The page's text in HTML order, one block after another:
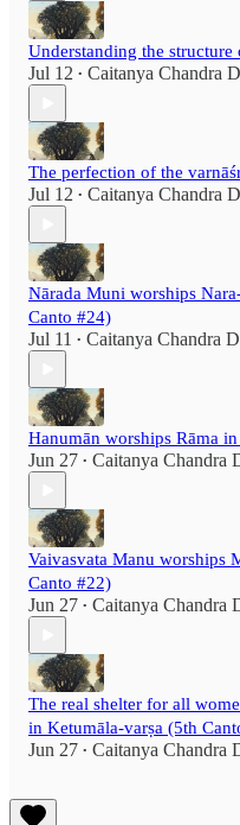
Understanding the
Jul 12 • Caitanya Chandra
The perfection of the
Jul 12 • Caitanya Chandra
Nārada Muni worships
Canto #24)
Jul 11 • Caitanya Chandra
Hanumān worships Rāma
Jun 27 • Caitanya Chandra
Vaivasvata Manu worships
Canto #22)
Jun 27 • Caitanya Chandra
The real shelter for all
in Ketumāla-varṣa (5th
Jun 27 • Caitanya Chandra